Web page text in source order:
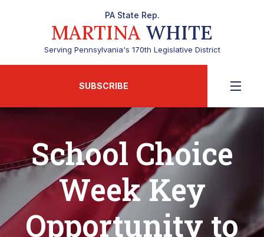
PA State Rep.
MARTINA WHITE
Serving Pennsylvania's 170th Legislative District
SUBSCRIBE
School Choice
Week Key
Opportunity to